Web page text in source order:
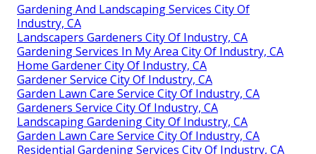
Gardening And Landscaping Services City Of
Industry, CA
Landscapers Gardeners City Of Industry, CA
Gardening Services In My Area City Of Industry, CA
Home Gardener City Of Industry, CA
Gardener Service City Of Industry, CA
Garden Lawn Care Service City Of Industry, CA
Gardeners Service City Of Industry, CA
Landscaping Gardening City Of Industry, CA
Garden Lawn Care Service City Of Industry, CA
Residential Gardening Services City Of Industry, CA